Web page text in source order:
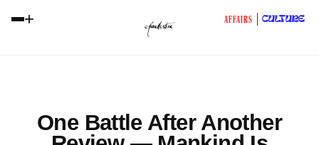
+ AFFAIRS CULTURE
One Battle After Another